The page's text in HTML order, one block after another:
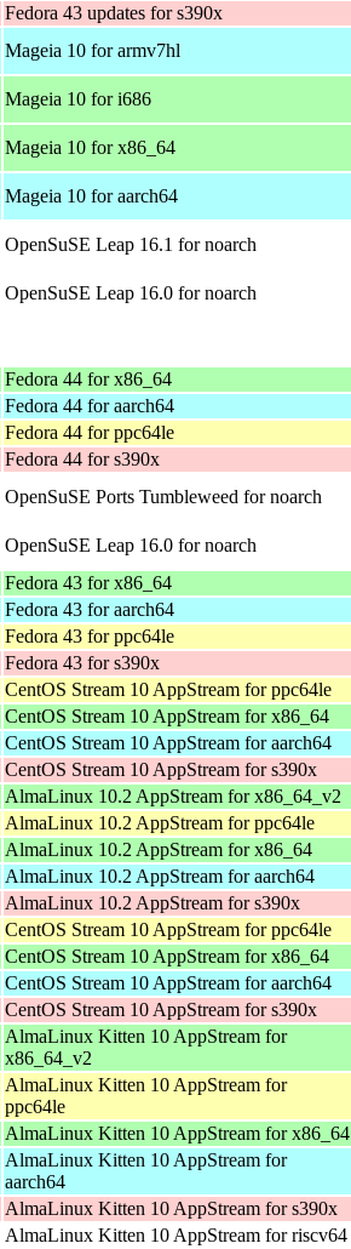
Fedora 43 updates for s390x
Mageia 10 for armv7hl
Mageia 10 for i686
Mageia 10 for x86_64
Mageia 10 for aarch64
OpenSuSE Leap 16.1 for noarch
OpenSuSE Leap 16.0 for noarch
Fedora 44 for x86_64
Fedora 44 for aarch64
Fedora 44 for ppc64le
Fedora 44 for s390x
OpenSuSE Ports Tumbleweed for noarch
OpenSuSE Leap 16.0 for noarch
Fedora 43 for x86_64
Fedora 43 for aarch64
Fedora 43 for ppc64le
Fedora 43 for s390x
CentOS Stream 10 AppStream for ppc64le
CentOS Stream 10 AppStream for x86_64
CentOS Stream 10 AppStream for aarch64
CentOS Stream 10 AppStream for s390x
AlmaLinux 10.2 AppStream for x86_64_v2
AlmaLinux 10.2 AppStream for ppc64le
AlmaLinux 10.2 AppStream for x86_64
AlmaLinux 10.2 AppStream for aarch64
AlmaLinux 10.2 AppStream for s390x
CentOS Stream 10 AppStream for ppc64le
CentOS Stream 10 AppStream for x86_64
CentOS Stream 10 AppStream for aarch64
CentOS Stream 10 AppStream for s390x
AlmaLinux Kitten 10 AppStream for
x86_64_v2
AlmaLinux Kitten 10 AppStream for
ppc64le
AlmaLinux Kitten 10 AppStream for x86_64
AlmaLinux Kitten 10 AppStream for
aarch64
AlmaLinux Kitten 10 AppStream for s390x
AlmaLinux Kitten 10 AppStream for riscv64